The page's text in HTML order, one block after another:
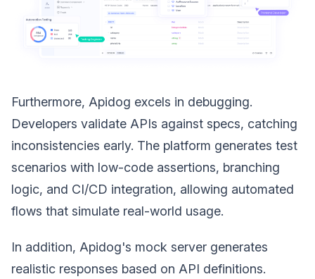
Furthermore, Apidog excels in debugging.
Developers validate APIs against specs, catching
inconsistencies early. The platform generates test
scenarios with low-code assertions, branching
logic, and CI/CD integration, allowing automated
flows that simulate real-world usage.
In addition, Apidog's mock server generates
realistic responses based on API definitions.